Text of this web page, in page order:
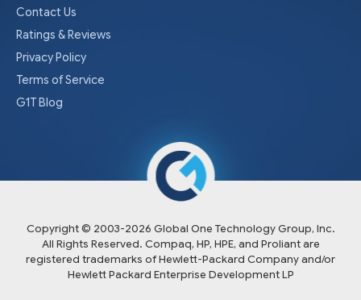
Contact Us
Ratings & Reviews
Privacy Policy
Terms of Service
G1T Blog
Copyright © 2003-2026 Global One Technology Group, Inc.
All Rights Reserved. Compaq, HP, HPE, and Proliant are
registered trademarks of Hewlett-Packard Company and/or
Hewlett Packard Enterprise Development LP